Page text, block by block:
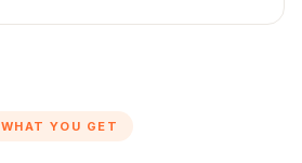
WHAT YOU GET